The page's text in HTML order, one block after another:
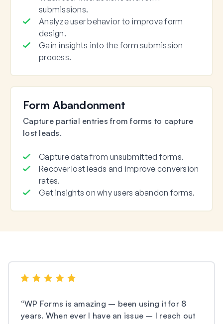
submissions.
Analyze user behavior to improve form
design.
Gain insights into the form submission
process.
Form Abandonment
Capture partial entries from forms to capture
lost leads.
Capture data from unsubmitted forms.
Recover lost leads and improve conversion
rates.
Get insights on why users abandon forms.
“WP Forms is amazing – been using it for 8
years. When ever I have an issue – I reach out